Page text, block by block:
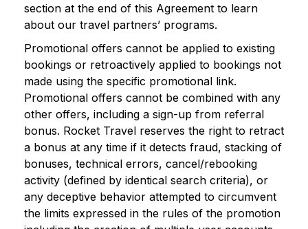
section at the end of this Agreement to learn
about our travel partners’ programs.
Promotional offers cannot be applied to existing
bookings or retroactively applied to bookings not
made using the specific promotional link.
Promotional offers cannot be combined with any
other offers, including a sign-up from referral
bonus. Rocket Travel reserves the right to retract
a bonus at any time if it detects fraud, stacking of
bonuses, technical errors, cancel/rebooking
activity (defined by identical search criteria), or
any deceptive behavior attempted to circumvent
the limits expressed in the rules of the promotion